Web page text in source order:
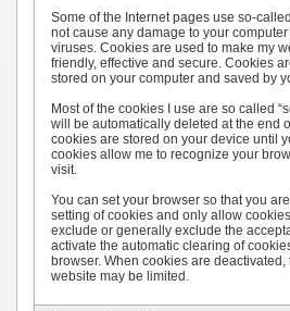
Some of the Internet pages use so-
not cause any damage to your
viruses. Cookies are used to make my
friendly, effective and secure. Cookies
stored on your computer and saved by
Most of the cookies I use are so called
will be automatically deleted at the end
cookies are stored on your device until
cookies allow me to recognize your
visit.
You can set your browser so that you
setting of cookies and only allow
exclude or generally exclude the
activate the automatic clearing of
browser. When cookies are
website may be limited.